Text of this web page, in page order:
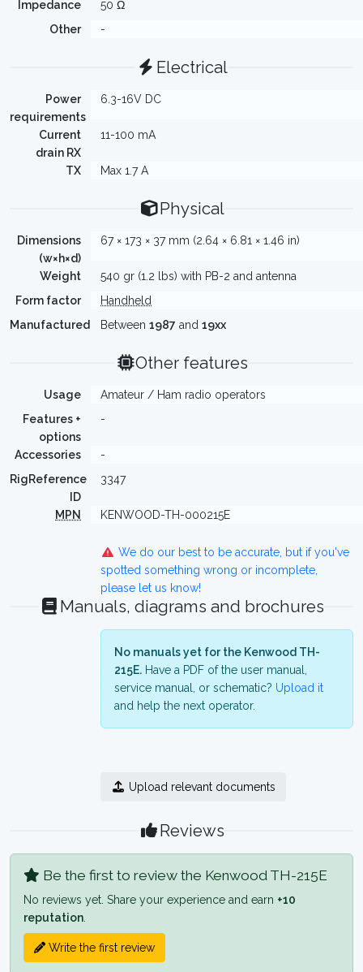
Impedance
50 Ω
Other
-
Electrical
Power
requirements
6.3-16V DC
Current
drain RX
11-100 mA
TX Max 1.7 A
Physical
Dimensions
(w×h×d)
67 × 173 × 37 mm (2.64 × 6.81 × 1.46 in)
Weight
540 gr (1.2 lbs) with PB-2 and antenna
Form factor
Handheld
Manufactured
Between 1987 and 19xx
Other features
Usage
Amateur / Ham radio operators
Features +
options
-
Accessories
-
RigReference
ID
3347
MPN KENWOOD-TH-000215E
We do our best to be accurate, but if you've
spotted something wrong or incomplete,
please let us know!
Manuals, diagrams and brochures
No manuals yet for the Kenwood TH-
215E. Have a PDF of the user manual,
service manual, or schematic? Upload it
and help the next operator.
Upload relevant documents
Reviews
Be the first to review the Kenwood TH-215E
No reviews yet. Share your experience and earn +10
reputation
Write the first review